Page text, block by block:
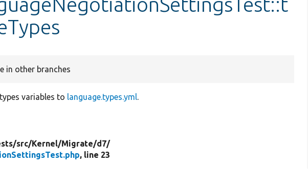
in other branches
variables to language.types.yml.
src/Kernel/Migrate/d7/
, line 23